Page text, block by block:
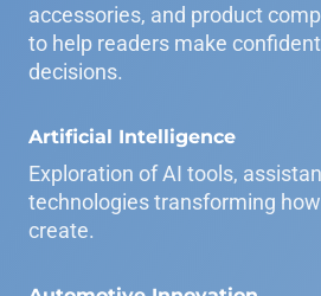
accessories, and product
to help readers make
decisions.
Artificial Intelligence
Exploration of AI tools,
technologies transforming
create.